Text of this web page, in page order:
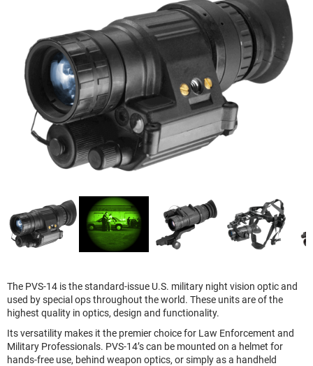
The PVS-14 is the standard-issue U.S. military night vision optic and
used by special ops throughout the world. These units are of the
highest quality in optics, design and functionality.
Its versatility makes it the premier choice for Law Enforcement and
Military Professionals. PVS-14’s can be mounted on a helmet for
hands-free use, behind weapon optics, or simply as a handheld